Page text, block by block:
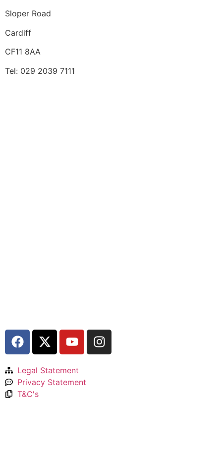
Sloper Road
Cardiff
CF11 8AA
Tel: 029 2039 7111
Legal Statement
Privacy Statement
T&C's